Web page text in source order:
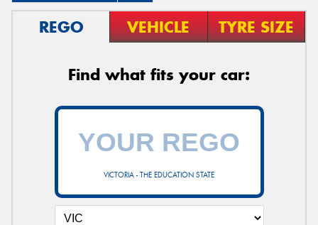
REGO VEHICLE TYRE SIZE
Find what fits your car:
VICTORIA - THE EDUCATION STATE